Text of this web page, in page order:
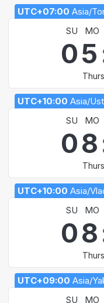
UTC+07:00 Asia/
SU
MO
05
UTC+10:00 Asia/
SU
MO
08
UTC+10:00 Asia/
SU
MO
08
UTC+09:00 Asia/
SU
MO